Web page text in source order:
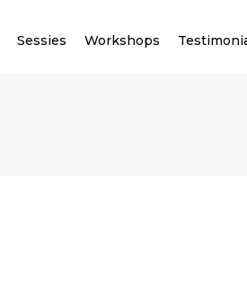
Sessies Workshops